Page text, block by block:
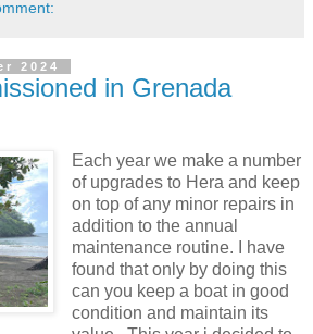
2024
in Grenada
Each year we make a number
of upgrades to Hera and keep
on top of any minor repairs in
addition to the annual
maintenance routine. I have
found that only by doing this
can you keep a boat in good
condition and maintain its